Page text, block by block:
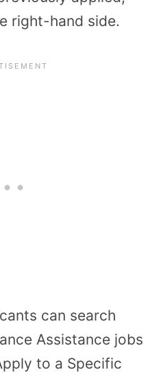
right-hand side.
can search
Assistance jobs
to a Specific